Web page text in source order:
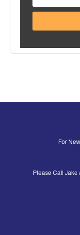
For
Please Call Jake